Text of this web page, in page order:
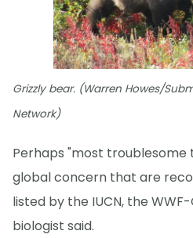
Grizzly bear. (Warren Howes/
Network)
Perhaps "most troublesome
global concern that are
listed by the IUCN, the
biologist said.